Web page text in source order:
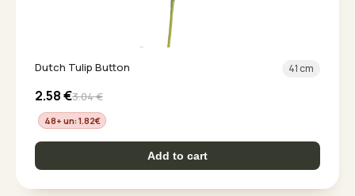
Dutch Tulip Button 41 cm
2.58€3.04€
48+ un: 1.82€
Add to cart